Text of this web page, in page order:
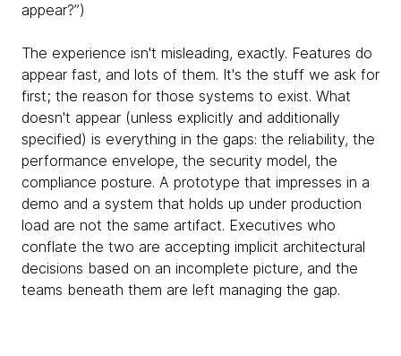
appear?”)
The experience isn't misleading, exactly. Features do
appear fast, and lots of them. It's the stuff we ask for
first; the reason for those systems to exist. What
doesn't appear (unless explicitly and additionally
specified) is everything in the gaps: the reliability, the
performance envelope, the security model, the
compliance posture. A prototype that impresses in a
demo and a system that holds up under production
load are not the same artifact. Executives who
conflate the two are accepting implicit architectural
decisions based on an incomplete picture, and the
teams beneath them are left managing the gap.